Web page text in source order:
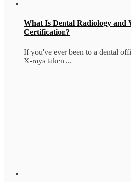
What Is Dental Radiology and
Certification?
If you've ever been to a dental
X-rays taken....